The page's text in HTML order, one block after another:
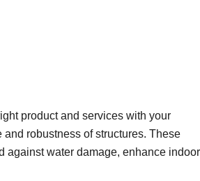
product and services with your
robustness of structures. These
against water damage, enhance